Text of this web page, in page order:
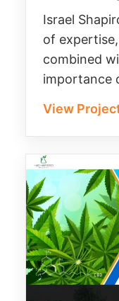
Israel
of
combined
importance
View